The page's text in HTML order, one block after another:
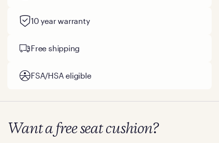
10 year warranty
Free shipping
FSA/HSA eligible
Want a free seat cushion?